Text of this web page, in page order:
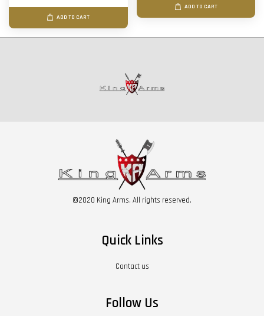
ADD TO CART
ADD TO CART
©2020 King Arms. All rights reserved.
Quick Links
Contact us
Follow Us